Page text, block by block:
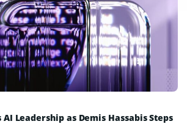
Leadership as Demis Hassabis Steps